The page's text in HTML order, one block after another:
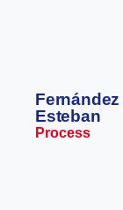
Esteban
Process